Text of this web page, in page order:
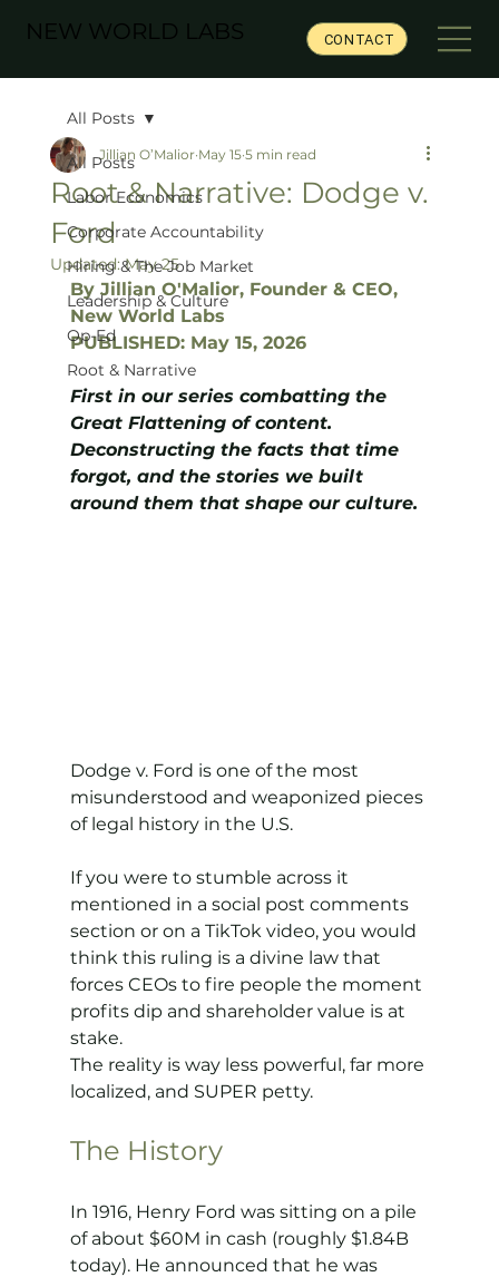
NEW WORLD LABS CONTACT
All Posts
Labor Economics
Corporate Accountability
Hiring & The Job Market
Leadership & Culture
Op-Ed
Root & Narrative
All Posts
Root & Narrative: Dodge v.
Ford
Jillian O’Malior May 15 5 min read
Updated:May 25
By Jillian O'Malior, Founder & CEO,
New World Labs
PUBLISHED: May 15, 2026
First in our series combatting the
Great Flattening of content.
Deconstructing the facts that time
forgot, and the stories we built
around them that shape our culture.
Dodge v. Ford is one of the most
misunderstood and weaponized pieces
of legal history in the U.S.
If you were to stumble across it
mentioned in a social post comments
section or on a TikTok video, you would
think this ruling is a divine law that
forces CEOs to fire people the moment
profits dip and shareholder value is at
stake.
The reality is way less powerful, far more
localized, and SUPER petty.
The History
In 1916, Henry Ford was sitting on a pile
of about $60M in cash (roughly $1.84B
today). He announced that he was